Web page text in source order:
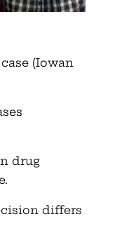
(Iowan
drug
differs